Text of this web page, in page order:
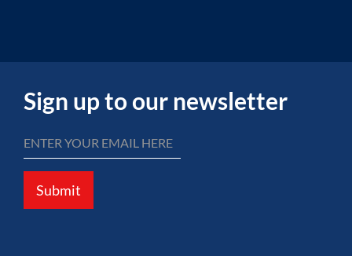
Sign up to our newsletter
Submit